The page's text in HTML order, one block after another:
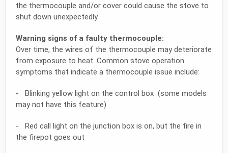
the thermocouple and/or cover could cause the stove to
shut down unexpectedly.
Warning signs of a faulty thermocouple:
Over time, the wires of the thermocouple may deteriorate
from exposure to heat. Common stove operation
symptoms that indicate a thermocouple issue include:
- Blinking yellow light on the control box (some models
may not have this feature)
- Red call light on the junction box is on, but the fire in
the firepot goes out